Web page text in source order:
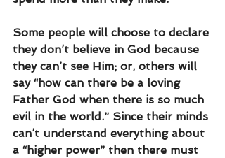
Some people will choose to declare
they don’t believe in God because
they can’t see Him; or, others will
say “how can there be a loving
Father God when there is so much
evil in the world.” Since their minds
can’t understand everything about
a “higher power” then there must